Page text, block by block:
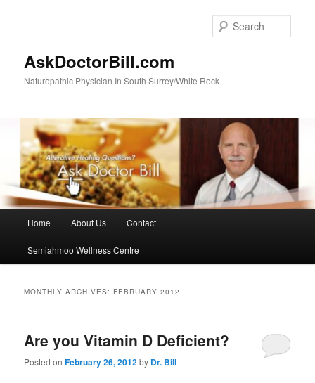
AskDoctorBill.com
Naturopathic Physician In South Surrey/White Rock
Home About Us Contact
Semiahmoo Wellness Centre
MONTHLY ARCHIVES: FEBRUARY 2012
Are you Vitamin D Deficient?
Posted onFebruary 26, 2012by Dr. Bill